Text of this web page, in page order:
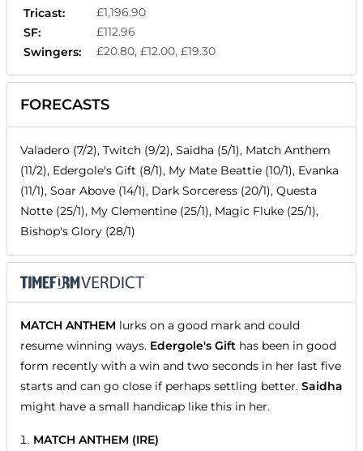
Tricast:
£1,196.90
SF:
£112.96
Swingers:
£20.80, £12.00, £19.30
FORECASTS
Valadero (7/2), Twitch (9/2), Saidha (5/1), Match Anthem
(11/2), Edergole's Gift (8/1), My Mate Beattie (10/1), Evanka
(11/1), Soar Above (14/1), Dark Sorceress (20/1), Questa
Notte (25/1), My Clementine (25/1), Magic Fluke (25/1),
Bishop's Glory (28/1)
MATCH ANTHEM lurks on a good mark and could
resume winning ways. Edergole's Gift has been in good
form recently with a win and two seconds in her last five
starts and can go close if perhaps settling better. Saidha
might have a small handicap like this in her.
MATCH ANTHEM (IRE)